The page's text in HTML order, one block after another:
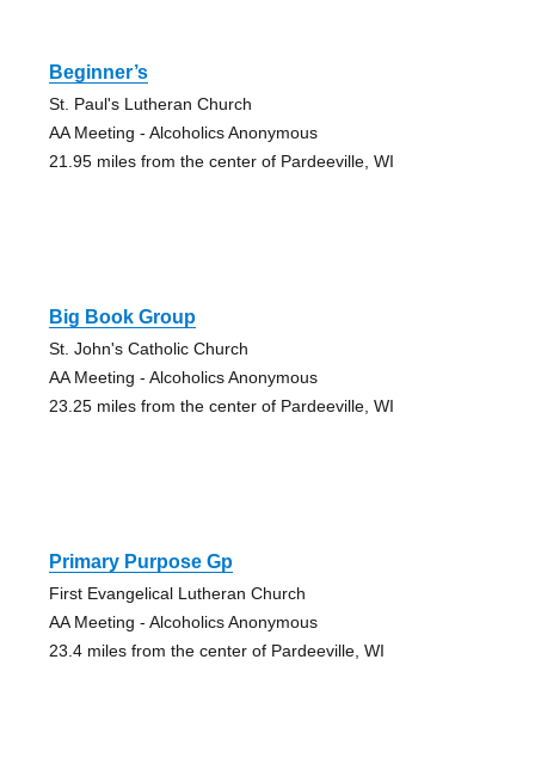
Beginner’s
St. Paul's Lutheran Church
AA Meeting - Alcoholics Anonymous
21.95 miles from the center of Pardeeville, WI
Big Book Group
St. John's Catholic Church
AA Meeting - Alcoholics Anonymous
23.25 miles from the center of Pardeeville, WI
Primary Purpose Gp
First Evangelical Lutheran Church
AA Meeting - Alcoholics Anonymous
23.4 miles from the center of Pardeeville, WI